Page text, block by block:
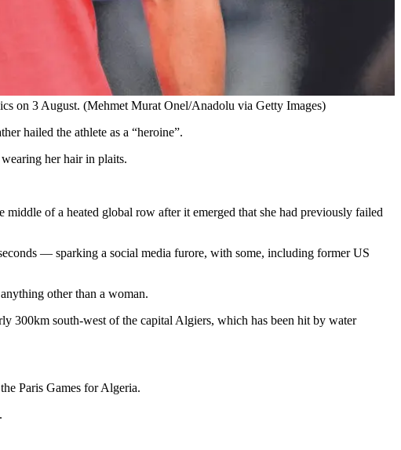
on 3 August. (Mehmet Murat Onel/Anadolu via Getty Images)
hailed the athlete as a “heroine”.
her hair in plaits.
of a heated global row after it emerged that she had previously failed
— sparking a social media furore, with some, including former US
other than a woman.
300km south-west of the capital Algiers, which has been hit by water
Paris Games for Algeria.